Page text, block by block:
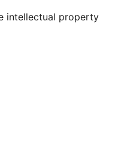
channel
account
intellectual property